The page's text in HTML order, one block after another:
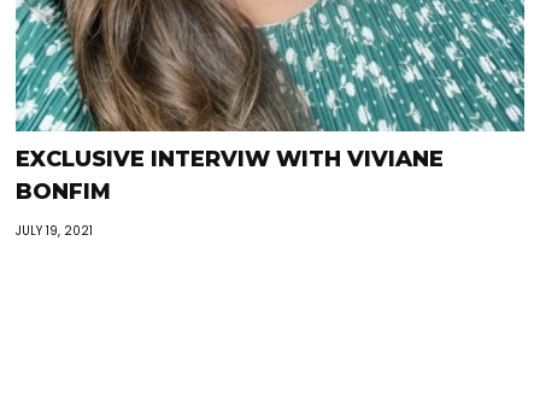
EXCLUSIVE INTERVIW WITH VIVIANE
BONFIM
JULY 19, 2021